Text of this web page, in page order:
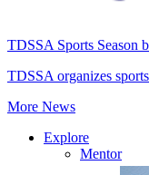
TDSSA Sports Season
TDSSA organizes
More News
Explore
Mentor